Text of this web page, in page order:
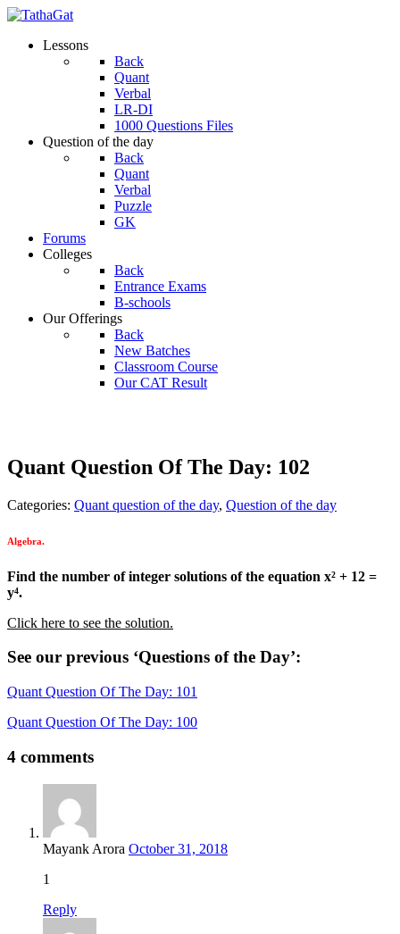
Lessons
Back
Quant
Verbal
LR-DI
1000 Questions Files
Question of the day
Back
Quant
Verbal
Puzzle
GK
Forums
Colleges
Back
Entrance Exams
B-schools
Our Offerings
Back
New Batches
Classroom Course
Our CAT Result
Quant Question Of The Day: 102
Categories: Quant question of the day, Question of the day
Algebra.
Find the number of integer solutions of the equation x² + 12 =
y⁴.
Click here to see the solution.
See our previous ‘Questions of the Day’:
Quant Question Of The Day: 101
Quant Question Of The Day: 100
4 comments
Mayank Arora October 31, 2018
1
Reply